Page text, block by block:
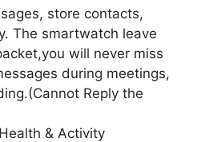
store contacts,
The smartwatch leave
will never miss
during meetings,
Reply the
& Activity